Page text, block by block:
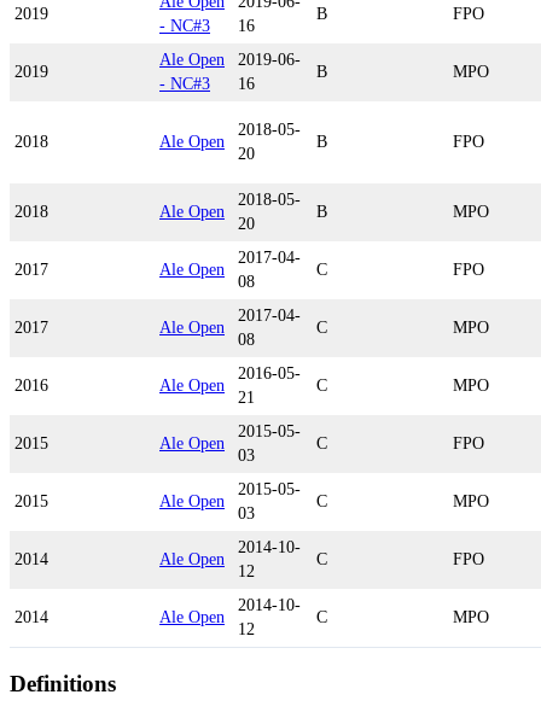
2019
- NC#3
16
B FPO
2019
Ale Open
- NC#3
2019-06-
16
B MPO
2018 Ale Open
2018-05-
20
B FPO
2018 Ale Open
2018-05-
20
B MPO
2017 Ale Open
2017-04-
08
C FPO
2017 Ale Open
2017-04-
08
C MPO
2016 Ale Open
2016-05-
21
C MPO
2015 Ale Open
2015-05-
03
C FPO
2015 Ale Open
2015-05-
03
C MPO
2014 Ale Open
2014-10-
12
C FPO
2014 Ale Open
2014-10-
12
C MPO
Definitions